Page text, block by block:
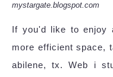
mystargate.blogspot.com
If you'd like to enjoy
more efficient space,
abilene, tx. Web i